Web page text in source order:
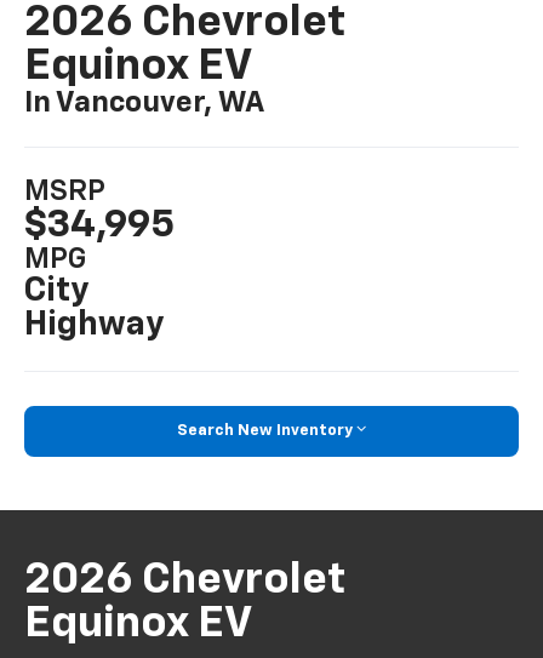
2026 Chevrolet
Equinox EV
In Vancouver, WA
MSRP
$34,995
MPG
City
Highway
Search New Inventory
2026 Chevrolet
Equinox EV